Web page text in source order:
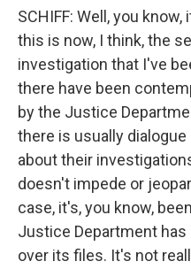
SCHIFF: Well, you
this is now, I think, the
investigation that I've
there have been
by the Justice
there is usually
about their
doesn't impede or
case, it's, you know,
Justice Department
over its files. It's not